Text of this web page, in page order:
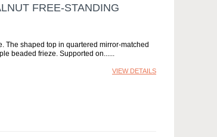
FREE-STANDING
The shaped top in quartered mirror-matched
beaded frieze. Supported on...
VIEW DETAILS